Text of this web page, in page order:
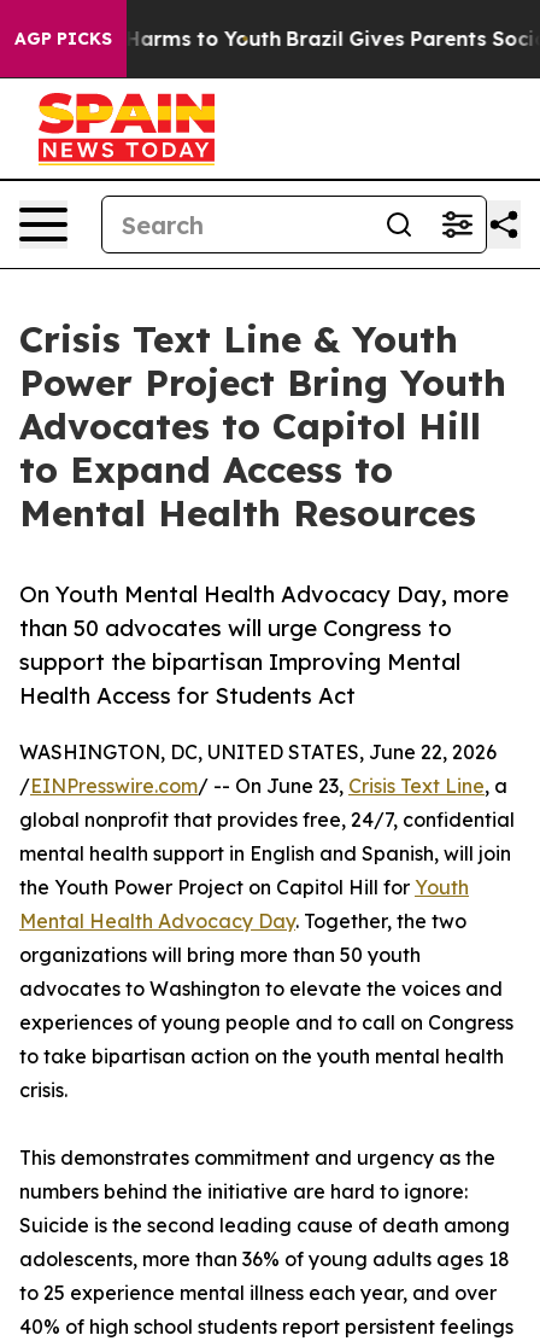
AGP PICKS
Abate Harms to Youth Brazil Gives Parents Social
Crisis Text Line & Youth
Power Project Bring Youth
Advocates to Capitol Hill
to Expand Access to
Mental Health Resources
On Youth Mental Health Advocacy Day, more
than 50 advocates will urge Congress to
support the bipartisan Improving Mental
Health Access for Students Act
WASHINGTON, DC, UNITED STATES, June 22, 2026
/EINPresswire.com/ -- On June 23, Crisis Text Line, a
global nonprofit that provides free, 24/7, confidential
mental health support in English and Spanish, will join
the Youth Power Project on Capitol Hill for Youth
Mental Health Advocacy Day. Together, the two
organizations will bring more than 50 youth
advocates to Washington to elevate the voices and
experiences of young people and to call on Congress
to take bipartisan action on the youth mental health
crisis.
This demonstrates commitment and urgency as the
numbers behind the initiative are hard to ignore:
Suicide is the second leading cause of death among
adolescents, more than 36% of young adults ages 18
to 25 experience mental illness each year, and over
40% of high school students report persistent feelings